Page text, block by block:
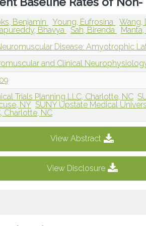
Benjamin Young, Eufrosina Wang,
Bhavya
Sah, Birenda
Disease: Amyotrophic
and Clinical
Trials Planning LLC, Charlotte, NC
NY SUNY Upstate Medical
Charlotte, NC
View Abstract
View Disclosure